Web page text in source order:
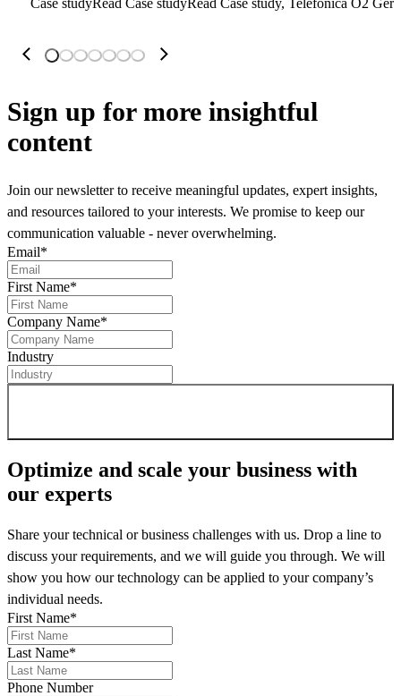
Case studyRead Case studyRead Case study, Telefónica O2
Sign up for more insightful
content
Join our newsletter to receive meaningful updates, expert insights,
and resources tailored to your interests. We promise to keep our
communication valuable - never overwhelming.
Email*
First Name*
Company Name*
Industry
Optimize and scale your business with
our experts
Share your technical or business challenges with us. Drop a line to
discuss your requirements, and we will guide you through. We will
show you how our technology can be applied to your company’s
individual needs.
First Name*
Last Name*
Phone Number